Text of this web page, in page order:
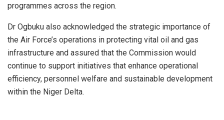
programmes across the region.
Dr Ogbuku also acknowledged the strategic importance of
the Air Force’s operations in protecting vital oil and gas
infrastructure and assured that the Commission would
continue to support initiatives that enhance operational
efficiency, personnel welfare and sustainable development
within the Niger Delta.